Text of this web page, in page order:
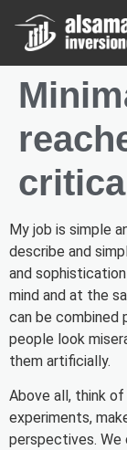
My job is simple
describe and
and
mind and at the
can be combined
people look
them artificially.
Above all, think
experiments,
perspectives.